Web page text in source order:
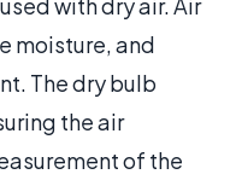
moisture, and
The dry bulb
the air
of the